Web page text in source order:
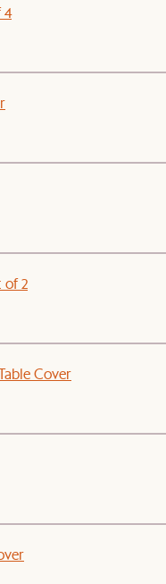
4
of 2
Cover